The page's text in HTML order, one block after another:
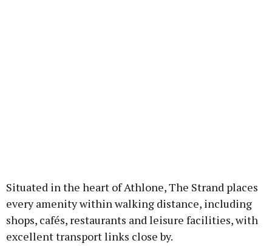
Situated in the heart of Athlone, The Strand places
every amenity within walking distance, including
shops, cafés, restaurants and leisure facilities, with
excellent transport links close by.